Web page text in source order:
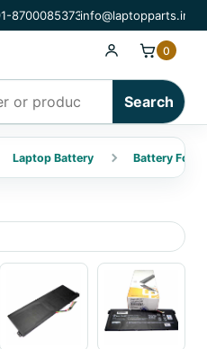
8700085373info@laptopparts.in
Search
0
Laptop Battery Battery For